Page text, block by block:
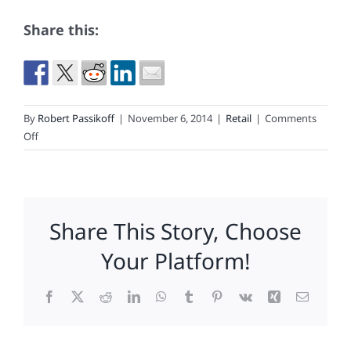
Share this:
By Robert Passikoff | November 6, 2014 | Retail | Comments
Offon
For
Has
Become
Unto
Share This Story, Choose
Your Platform!
Facebook
X RedditLinkedInWhatsApp
TumblrPinterest
Vk Xing Email